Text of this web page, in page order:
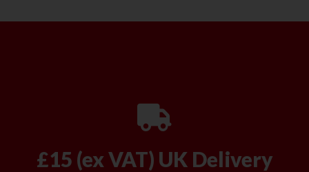
£15 (ex VAT) UK Delivery